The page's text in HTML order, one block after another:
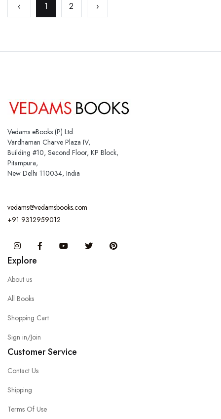
‹ 1 2 ›
Vedams eBooks (P) Ltd.
Vardhaman Charve Plaza IV,
Building #10, Second Floor, KP Block,
Pitampura,
New Delhi 110034, India
vedams@vedamsbooks.com
+91 9312959012
InstagramFacebook You Tube Twitter
Explore
About us
All Books
Shopping Cart
Sign in/Join
Customer Service
Contact Us
Shipping
Terms Of Use